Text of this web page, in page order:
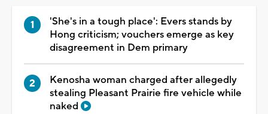
'She's in a tough place': Evers stands by
Hong criticism; vouchers emerge as key
disagreement in Dem primary
Kenosha woman charged after allegedly
stealing Pleasant Prairie fire vehicle while
naked